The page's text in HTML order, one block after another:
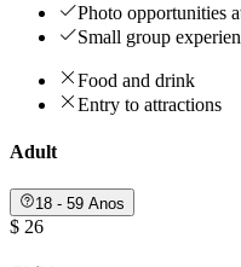
Photo opportunities
Small group
Food and drink
Entry to attractions
Adult
18 - 59 Anos
$ 26